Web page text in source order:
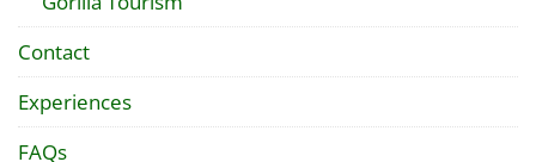
Contact
Experiences
FAQs